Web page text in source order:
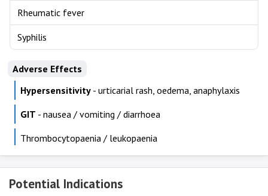
Rheumatic fever
Syphilis
Adverse Effects
Hypersensitivity - urticarial rash, oedema, anaphylaxis
GIT - nausea / vomiting / diarrhoea
Thrombocytopaenia / leukopaenia
Potential Indications